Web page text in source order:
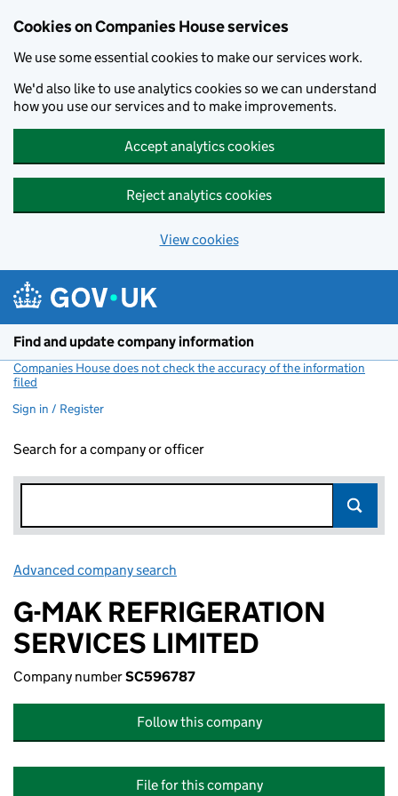
Cookies on Companies House services
We use some essential cookies to make our services work.
We'd also like to use analytics cookies so we can understand
how you use our services and to make improvements.
Accept analytics cookies
Reject analytics cookies
View cookies
Find and update company information
Companies House does not check the accuracy of the information
filed
Sign in / Register
Search for a company or officer
Advanced company search
G-MAK REFRIGERATION
SERVICES LIMITED
Company numberSC596787
Follow this company
File for this company